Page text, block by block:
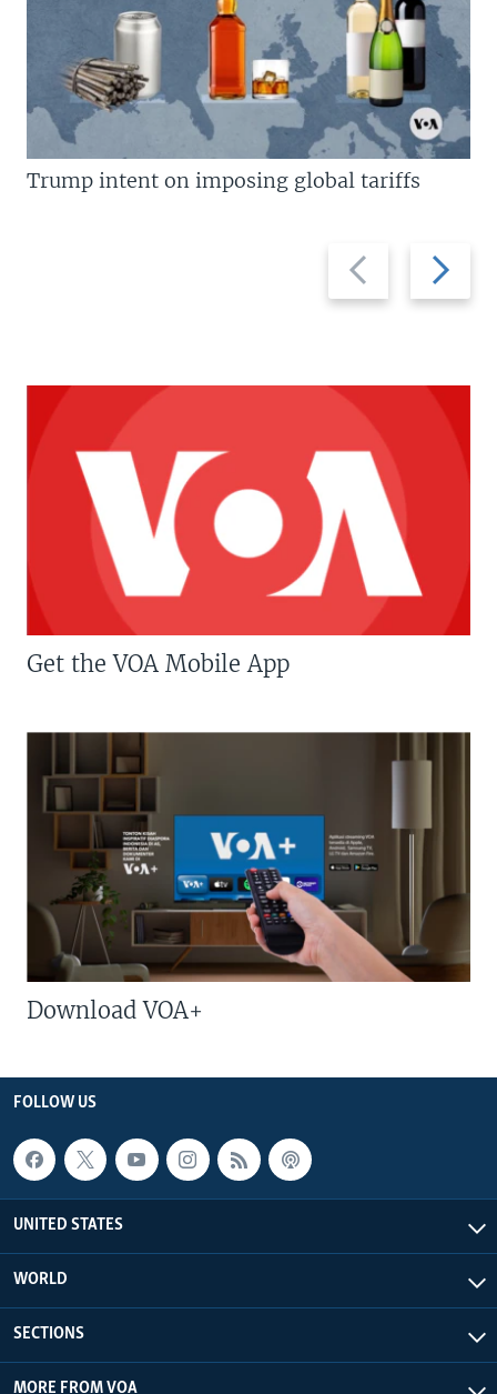
Previous
slide
Next
slide
Trump intent on imposing global tariffs
Get the VOA Mobile App
Download VOA+
FOLLOW US
UNITED STATES
WORLD
SECTIONS
MORE FROM VOA